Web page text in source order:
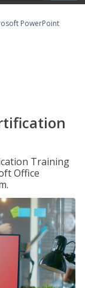
PowerPoint
Training
Office